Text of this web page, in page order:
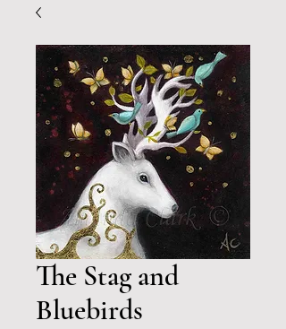
The Stag and
Bluebirds